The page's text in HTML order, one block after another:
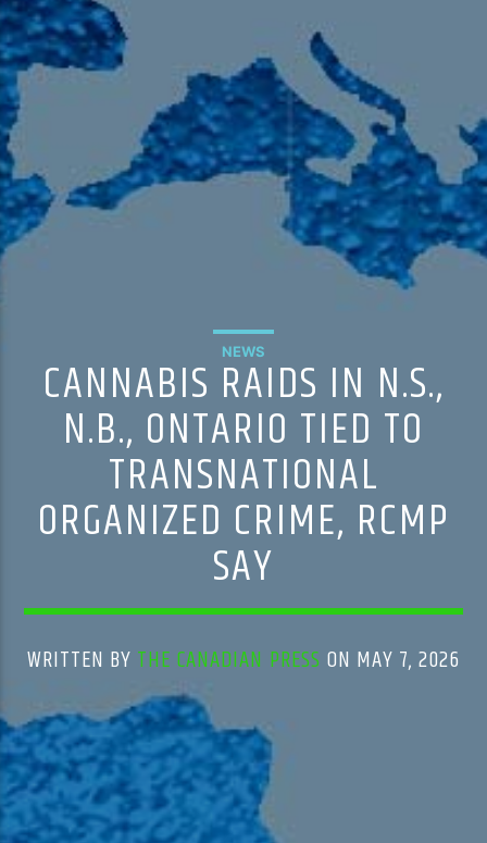
105.9 The Region
HD-2 – Radio Y
HD-3 – Farsi
NEWS
CANNABIS RAIDS IN N.S.,
N.B., ONTARIO TIED TO
TRANSNATIONAL
ORGANIZED CRIME, RCMP
SAY
WRITTEN BY THE CANADIAN PRESS ON MAY 7, 2026